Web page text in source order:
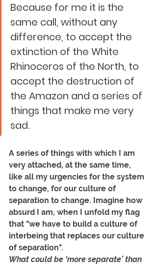
Because for me it is the
same call, without any
difference, to accept the
extinction of the White
Rhinoceros of the North, to
accept the destruction of
the Amazon and a series of
things that make me very
sad.
A series of things with which I am
very attached, at the same time,
like all my urgencies for the system
to change, for our culture of
separation to change. Imagine how
absurd I am, when I unfold my flag
that "we have to build a culture of
interbeing that replaces our culture
of separation".
What could be ‘more separate’ than